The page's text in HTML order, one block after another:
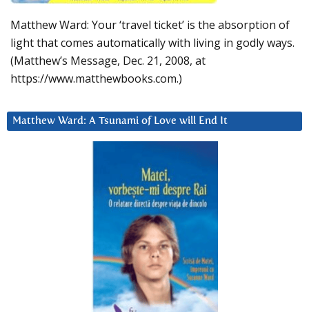
Matthew Ward: Your ‘travel ticket’ is the absorption of
light that comes automatically with living in godly ways.
(Matthew’s Message, Dec. 21, 2008, at
https://www.matthewbooks.com.)
Matthew Ward: A Tsunami of Love will End It